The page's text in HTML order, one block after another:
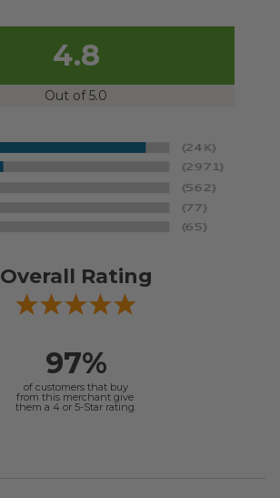
4.8
Out of 5.0
Overall Rating
97%
of customers that buy
from this merchant give
them a 4 or 5-Star rating.